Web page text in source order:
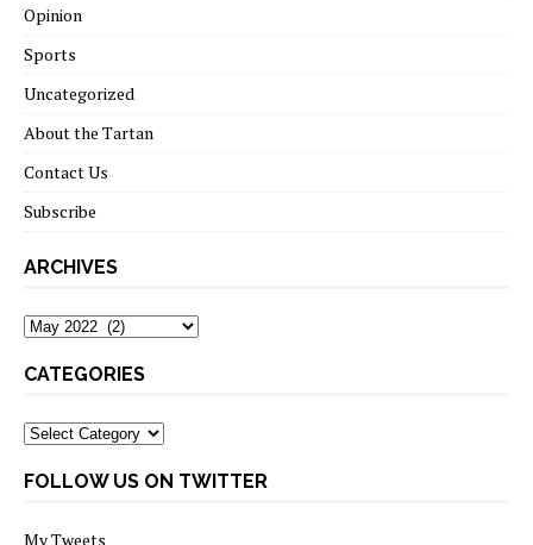
Opinion
Sports
Uncategorized
About the Tartan
Contact Us
Subscribe
ARCHIVES
Archives
CATEGORIES
Categories
FOLLOW US ON TWITTER
My Tweets